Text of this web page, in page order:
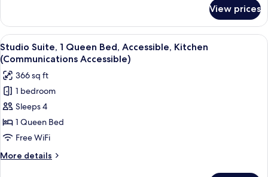
2
Bedrooms,
Accessible,
Kitchen
(Communications
Accessible)
View prices
View
all
photos
for
Studio
Suite,
1
Queen
Bed,
Accessible,
A modern kitchen with dark
5
Studio Suite, 1 Queen Bed, Accessible, Kitchen
(Communications Accessible)
366 sq ft
1 bedroom
Sleeps 4
1 Queen Bed
Free WiFi
More details
More